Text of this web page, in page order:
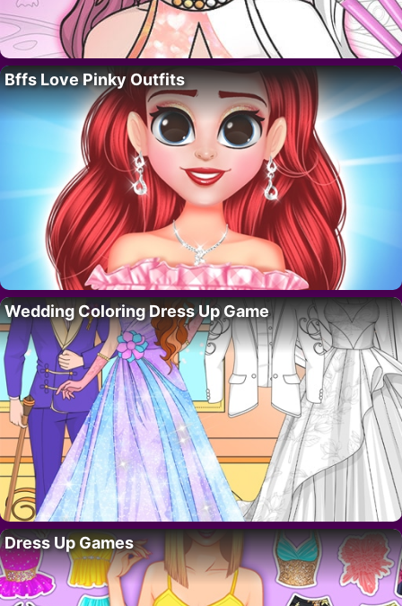
Bffs Love Pinky Outfits
Wedding Coloring Dress Up Game
Dress Up Games